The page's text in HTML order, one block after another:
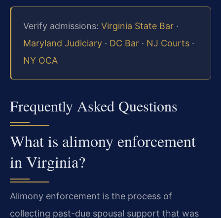
Verify admissions: Virginia State Bar ·
Maryland Judiciary · DC Bar · NJ Courts ·
NY OCA
Frequently Asked Questions
What is alimony enforcement
in Virginia?
Alimony enforcement is the process of
collecting past-due spousal support that was